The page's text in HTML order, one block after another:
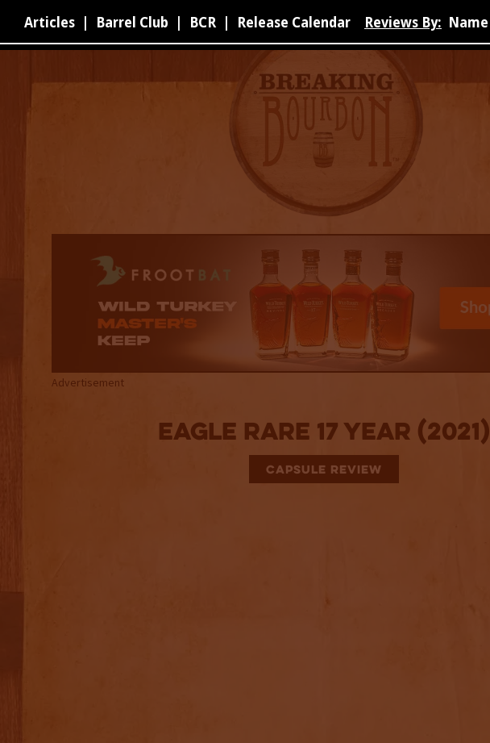
Articles Barrel Club BCR Release Calendar Reviews By: Name
Advertisement
Eagle Rare 17 Year (2021)
CAPSULE REVIEW